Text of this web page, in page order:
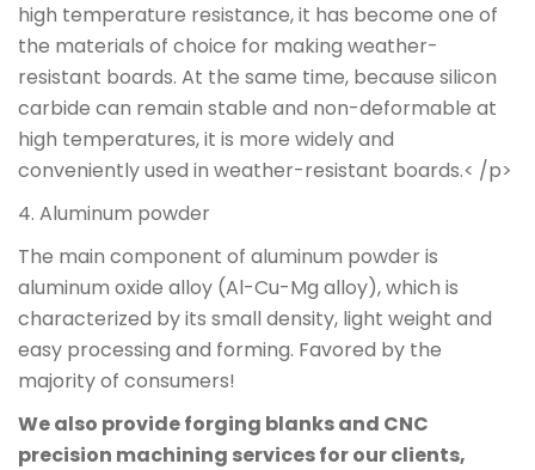
high temperature resistance, it has become one of
the materials of choice for making weather-
resistant boards. At the same time, because silicon
carbide can remain stable and non-deformable at
high temperatures, it is more widely and
conveniently used in weather-resistant boards.< /p>
4. Aluminum powder
The main component of aluminum powder is
aluminum oxide alloy (Al-Cu-Mg alloy), which is
characterized by its small density, light weight and
easy processing and forming. Favored by the
majority of consumers!
We also provide forging blanks and CNC
precision machining services for our clients,